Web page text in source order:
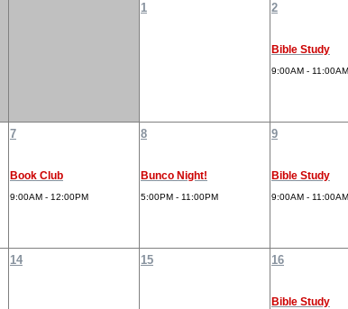
1 2
Bible Study
9:00AM - 11:00AM
7
Book Club
9:00AM - 12:00PM
8
Bunco Night!
5:00PM - 11:00PM
9
Bible Study
9:00AM - 11:00AM
14 15 16
Bible Study